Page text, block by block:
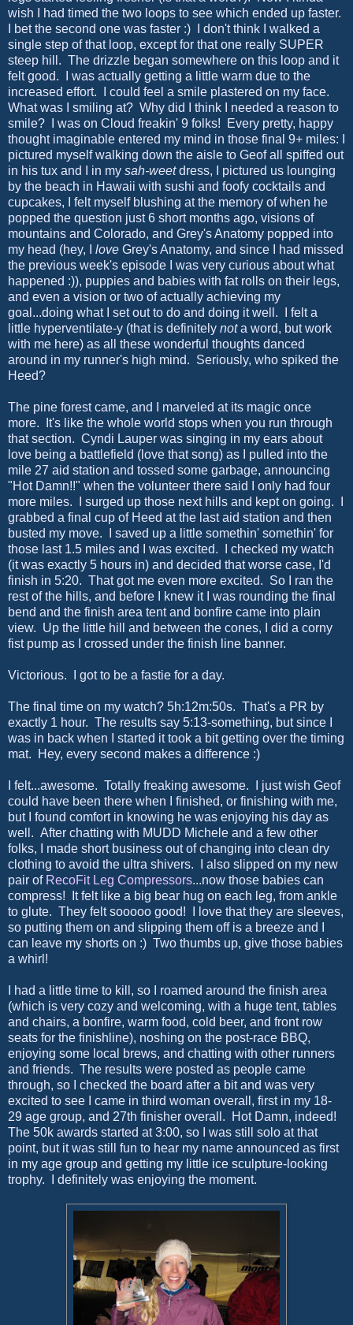
wish I had timed the two loops to see which ended up faster.
I bet the second one was faster :) I don't think I walked a
single step of that loop, except for that one really SUPER
steep hill. The drizzle began somewhere on this loop and it
felt good. I was actually getting a little warm due to the
increased effort. I could feel a smile plastered on my face.
What was I smiling at? Why did I think I needed a reason to
smile? I was on Cloud freakin' 9 folks! Every pretty, happy
thought imaginable entered my mind in those final 9+ miles: I
pictured myself walking down the aisle to Geof all spiffed out
in his tux and I in my sah-weetdress, I pictured us lounging
by the beach in Hawaii with sushi and foofy cocktails and
cupcakes, I felt myself blushing at the memory of when he
popped the question just 6 short months ago, visions of
mountains and Colorado, and Grey's Anatomy popped into
my head (hey, I love Grey's Anatomy, and since I had missed
the previous week's episode I was very curious about what
happened :)), puppies and babies with fat rolls on their legs,
and even a vision or two of actually achieving my
goal...doing what I set out to do and doing it well. I felt a
little hyperventilate-y (that is definitely nota word, but work
with me here) as all these wonderful thoughts danced
around in my runner's high mind. Seriously, who spiked the
Heed?
The pine forest came, and I marveled at its magic once
more. It's like the whole world stops when you run through
that section. Cyndi Lauper was singing in my ears about
love being a battlefield (love that song) as I pulled into the
mile 27 aid station and tossed some garbage, announcing
"Hot Damn!!" when the volunteer there said I only had four
more miles. I surged up those next hills and kept on going. I
grabbed a final cup of Heed at the last aid station and then
busted my move. I saved up a little somethin' somethin' for
those last 1.5 miles and I was excited. I checked my watch
(it was exactly 5 hours in) and decided that worse case, I'd
finish in 5:20. That got me even more excited. So I ran the
rest of the hills, and before I knew it I was rounding the final
bend and the finish area tent and bonfire came into plain
view. Up the little hill and between the cones, I did a corny
fist pump as I crossed under the finish line banner.
Victorious. I got to be a fastie for a day.
The final time on my watch? 5h:12m:50s. That's a PR by
exactly 1 hour. The results say 5:13-something, but since I
was in back when I started it took a bit getting over the timing
mat. Hey, every second makes a difference :)
I felt...awesome. Totally freaking awesome. I just wish Geof
could have been there when I finished, or finishing with me,
but I found comfort in knowing he was enjoying his day as
well. After chatting with MUDD Michele and a few other
folks, I made short business out of changing into clean dry
clothing to avoid the ultra shivers. I also slipped on my new
pair of RecoFit Leg Compressors...now those babies can
compress! It felt like a big bear hug on each leg, from ankle
to glute. They felt sooooo good! I love that they are sleeves,
so putting them on and slipping them off is a breeze and I
can leave my shorts on :) Two thumbs up, give those babies
a whirl!
I had a little time to kill, so I roamed around the finish area
(which is very cozy and welcoming, with a huge tent, tables
and chairs, a bonfire, warm food, cold beer, and front row
seats for the finishline), noshing on the post-race BBQ,
enjoying some local brews, and chatting with other runners
and friends. The results were posted as people came
through, so I checked the board after a bit and was very
excited to see I came in third woman overall, first in my 18-
29 age group, and 27th finisher overall. Hot Damn, indeed!
The 50k awards started at 3:00, so I was still solo at that
point, but it was still fun to hear my name announced as first
in my age group and getting my little ice sculpture-looking
trophy. I definitely was enjoying the moment.